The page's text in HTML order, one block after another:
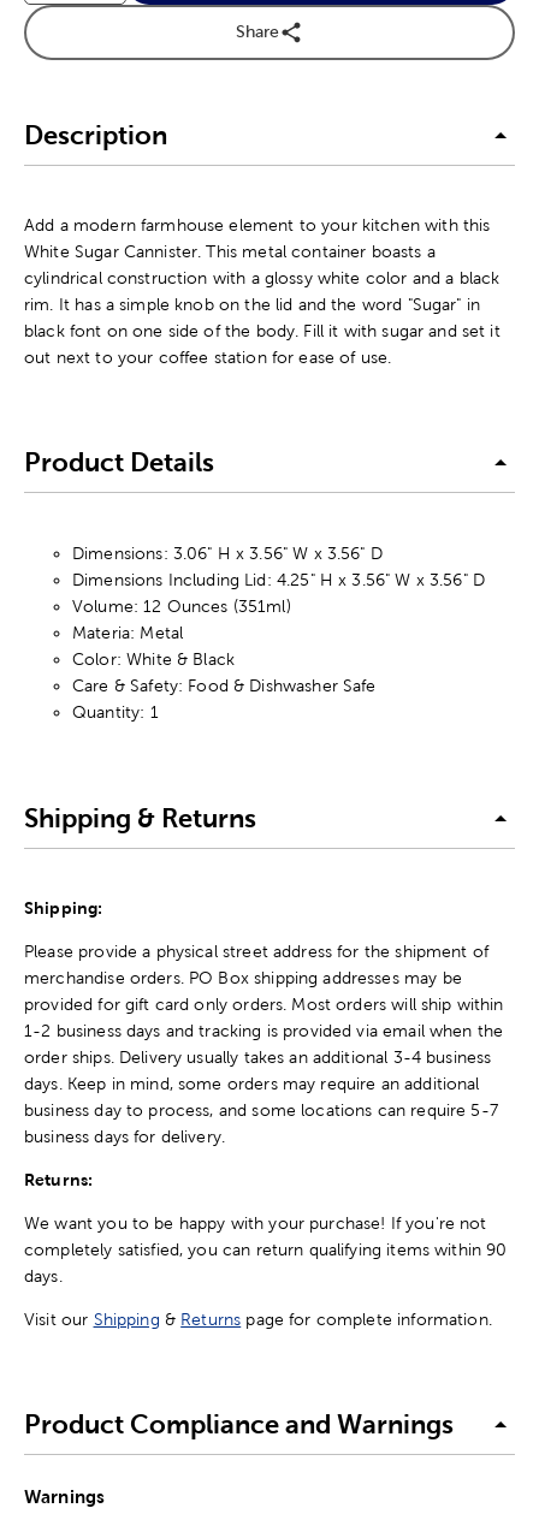
Share
Description
Add a modern farmhouse element to your kitchen with this
White Sugar Cannister. This metal container boasts a
cylindrical construction with a glossy white color and a black
rim. It has a simple knob on the lid and the word "Sugar" in
black font on one side of the body. Fill it with sugar and set it
out next to your coffee station for ease of use.
Product Details
Dimensions: 3.06" H x 3.56" W x 3.56" D
Dimensions Including Lid: 4.25" H x 3.56" W x 3.56" D
Volume: 12 Ounces (351ml)
Materia: Metal
Color: White & Black
Care & Safety: Food & Dishwasher Safe
Quantity: 1
Shipping & Returns
Shipping:
Please provide a physical street address for the shipment of
merchandise orders. PO Box shipping addresses may be
provided for gift card only orders. Most orders will ship within
1-2 business days and tracking is provided via email when the
order ships. Delivery usually takes an additional 3-4 business
days. Keep in mind, some orders may require an additional
business day to process, and some locations can require 5-7
business days for delivery.
Returns:
We want you to be happy with your purchase! If you're not
completely satisfied, you can return qualifying items within 90
days.
Visit our Shipping & Returns page for complete information.
Product Compliance and Warnings
Warnings